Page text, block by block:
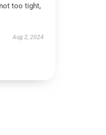
too tight,
Aug 2, 2024